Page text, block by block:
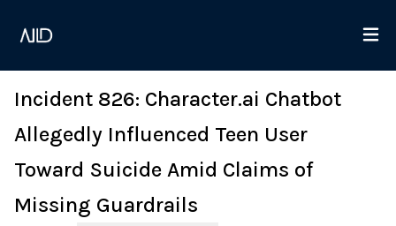
Incident 826: Character.ai Chatbot
Allegedly Influenced Teen User
Toward Suicide Amid Claims of
Missing Guardrails